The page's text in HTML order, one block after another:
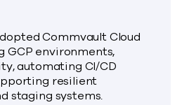
Commvault Cloud
GCP environments,
automating CI/CD
resilient
staging systems.